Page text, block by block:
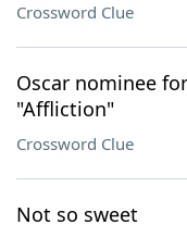
Crossword Clue
Oscar nominee
"Affliction"
Crossword Clue
Not so sweet